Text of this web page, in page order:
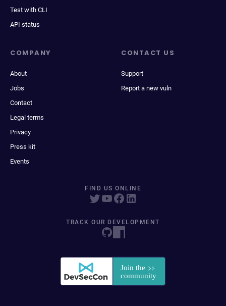
Test with CLI
API status
COMPANY
About
Jobs
Contact
Legal terms
Privacy
Press kit
Events
CONTACT US
Support
Report a new vuln
FIND US ONLINE
TRACK OUR DEVELOPMENT